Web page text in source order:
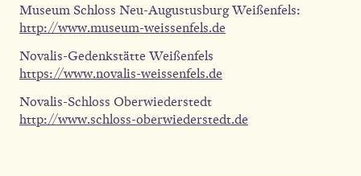
Museum Schloss Neu-Augustusburg Weißenfels:
http://www.museum-weissenfels.de
Novalis-Gedenkstätte Weißenfels
https://www.novalis-weissenfels.de
Novalis-Schloss Oberwiederstedt
http://www.schloss-oberwiederstedt.de